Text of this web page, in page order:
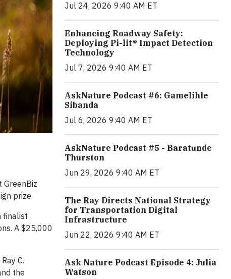
prize.
finalist
A $25,000
C.
the
Jul 24, 2026 9:40 AM ET
Enhancing Roadway Safety:
Deploying Pi-lit® Impact Detection
Technology
Jul 7, 2026 9:40 AM ET
AskNature Podcast #6: Gamelihle
Sibanda
Jul 6, 2026 9:40 AM ET
AskNature Podcast #5 - Baratunde
Thurston
Jun 29, 2026 9:40 AM ET
The Ray Directs National Strategy
for Transportation Digital
Infrastructure
Jun 22, 2026 9:40 AM ET
Ask Nature Podcast Episode 4: Julia
Watson